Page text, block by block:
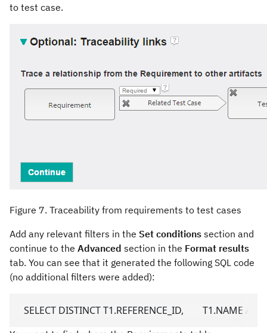
to test case.
Figure 7. Traceability from requirements to test cases
Add any relevant filters in the Set conditions section and
continue to the Advanced section in the Format results
tab. You can see that it generated the following SQL code
(no additional filters were added):
SELECT DISTINCT T1.REFERENCE_ID,        T1.NAME